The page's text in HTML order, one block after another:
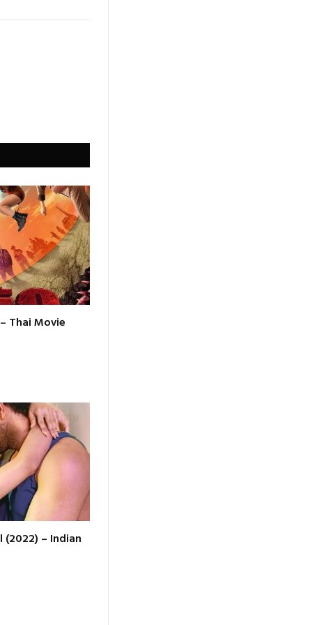
Thai Movie
(2022) – Indian